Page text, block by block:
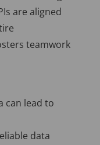
are aligned
teamwork
can lead to
data